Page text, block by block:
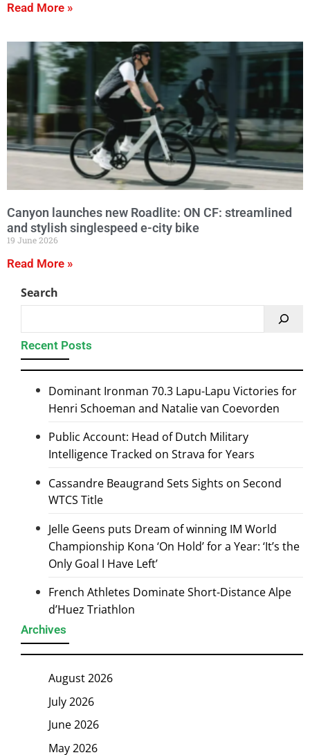
Read More »
Canyon launches new Roadlite: ON CF: streamlined
and stylish singlespeed e-city bike
19 June 2026
Read More »
Search
Recent Posts
Dominant Ironman 70.3 Lapu-Lapu Victories for
Henri Schoeman and Natalie van Coevorden
Public Account: Head of Dutch Military
Intelligence Tracked on Strava for Years
Cassandre Beaugrand Sets Sights on Second
WTCS Title
Jelle Geens puts Dream of winning IM World
Championship Kona ‘On Hold’ for a Year: ‘It’s the
Only Goal I Have Left’
French Athletes Dominate Short-Distance Alpe
d’Huez Triathlon
Archives
August 2026
July 2026
June 2026
May 2026